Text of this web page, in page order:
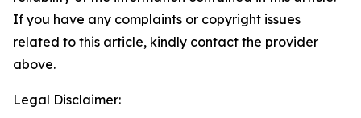
If you have any complaints or copyright issues
related to this article, kindly contact the provider
above.
Legal Disclaimer: